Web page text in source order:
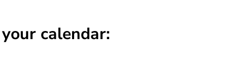
calendar: